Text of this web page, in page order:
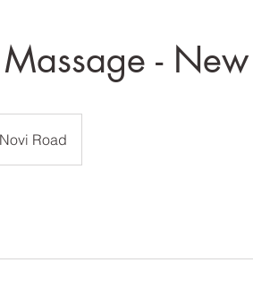
-
Novi Road